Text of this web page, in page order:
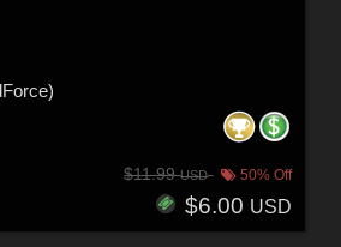
$11.99USD 50% Off
$6.00 USD